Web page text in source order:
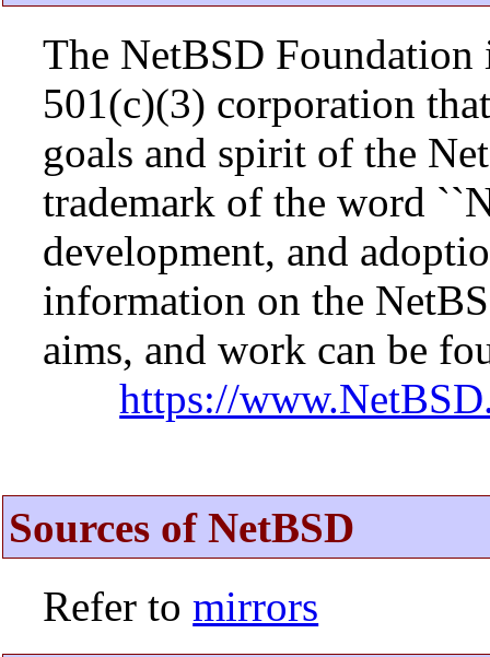
The NetBSD
501(c)(3) corporation
goals and spirit of the
trademark of the word
development, and
information on the
aims, and work can be
https://
Sources of NetBSD
Refer tomirrors